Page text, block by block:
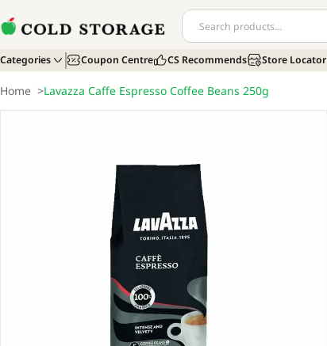
Categories Coupon Centre CS Recommends Store Locator
Home >Lavazza Caffe Espresso Coffee Beans 250g